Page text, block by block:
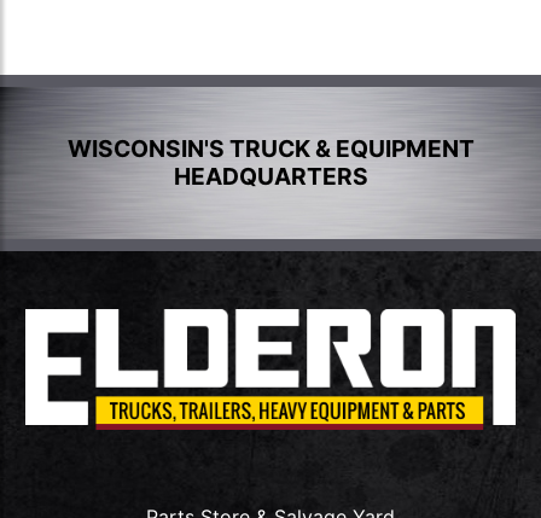
WISCONSIN'S TRUCK & EQUIPMENT
HEADQUARTERS